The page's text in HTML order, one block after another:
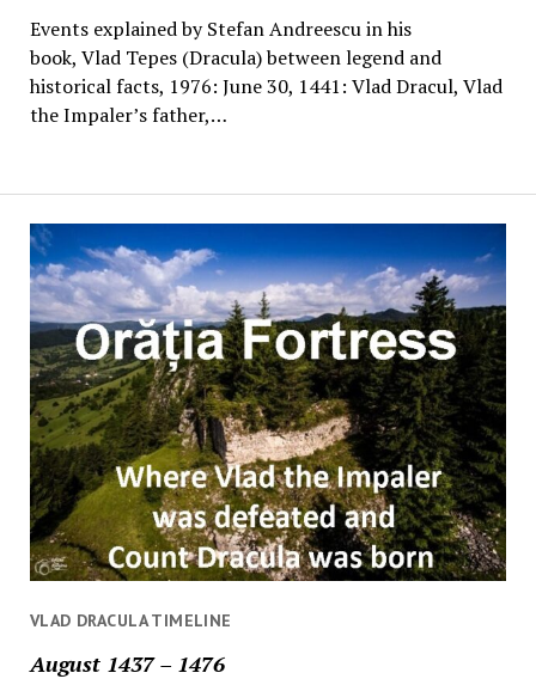
Events explained by Stefan Andreescu in his
book, Vlad Tepes (Dracula) between legend and
historical facts, 1976: June 30, 1441: Vlad Dracul, Vlad
the Impaler’s father,…
VLAD DRACULA TIMELINE
August 1437 – 1476